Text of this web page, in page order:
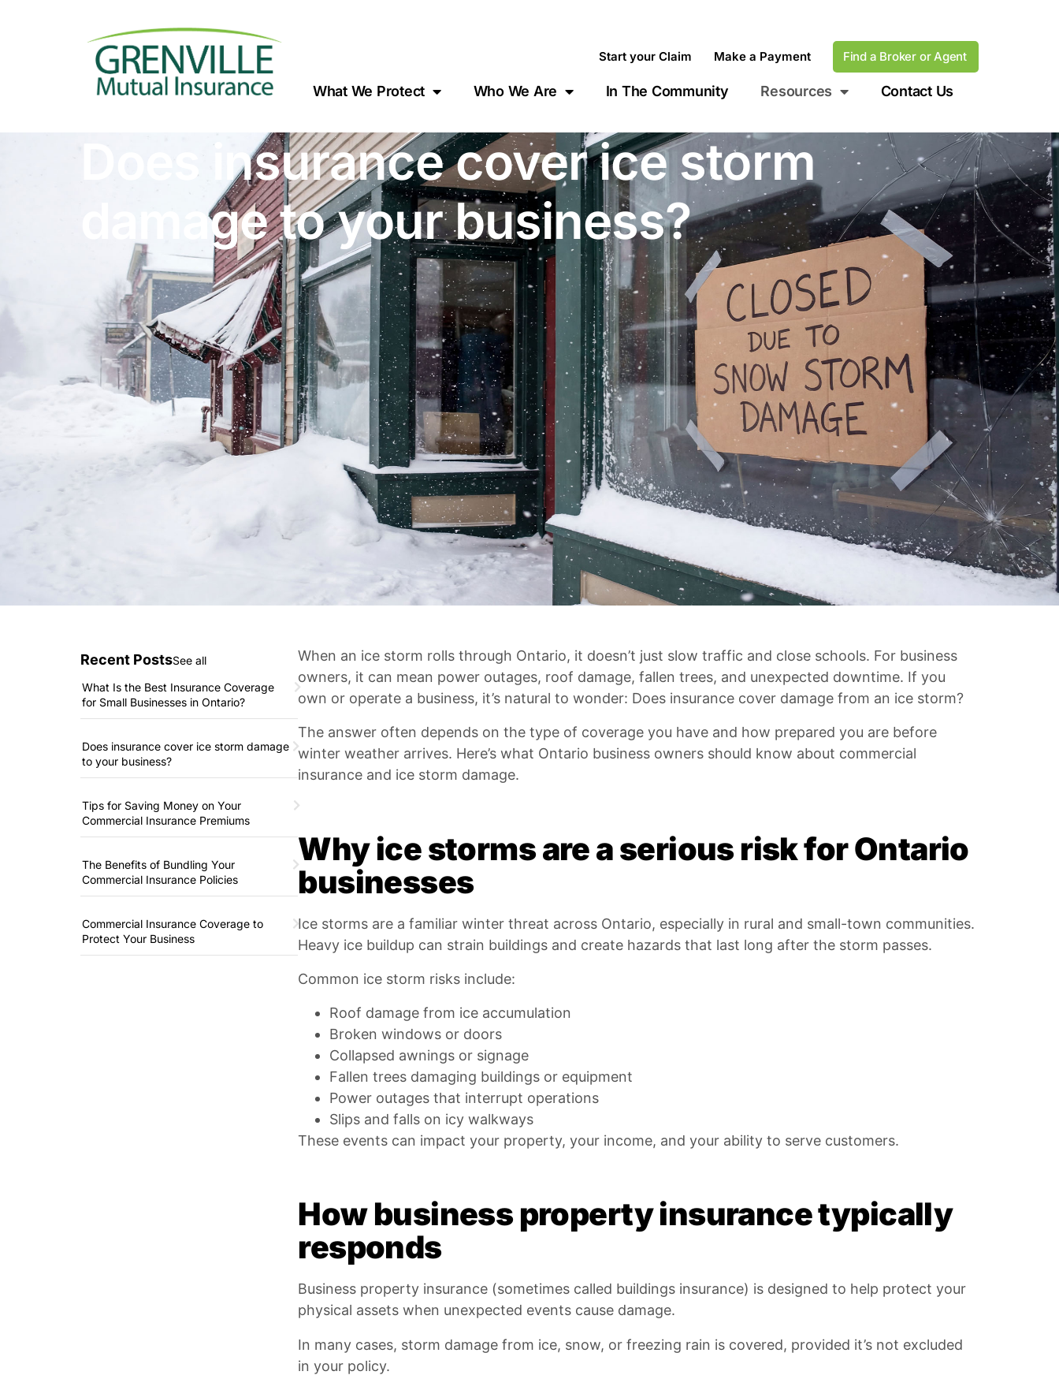
Start your Claim Make a Payment Find a Broker or Agent
What We Protect Who We Are In The Community Resources Contact Us
Does insurance cover ice storm
damage to your business?
Recent PostsSee all
What Is the Best Insurance Coverage
for Small Businesses in Ontario?
Does insurance cover ice storm damage
to your business?
Tips for Saving Money on Your
Commercial Insurance Premiums
The Benefits of Bundling Your
Commercial Insurance Policies
Commercial Insurance Coverage to
Protect Your Business
When an ice storm rolls through Ontario, it doesn’t just slow traffic and close schools. For business
owners, it can mean power outages, roof damage, fallen trees, and unexpected downtime. If you
own or operate a business, it’s natural to wonder: Does insurance cover damage from an ice storm?
The answer often depends on the type of coverage you have and how prepared you are before
winter weather arrives. Here’s what Ontario business owners should know about commercial
insurance and ice storm damage.
Why ice storms are a serious risk for Ontario
businesses
Ice storms are a familiar winter threat across Ontario, especially in rural and small-town communities.
Heavy ice buildup can strain buildings and create hazards that last long after the storm passes.
Common ice storm risks include:
Roof damage from ice accumulation
Broken windows or doors
Collapsed awnings or signage
Fallen trees damaging buildings or equipment
Power outages that interrupt operations
Slips and falls on icy walkways
These events can impact your property, your income, and your ability to serve customers.
How business property insurance typically
responds
Business property insurance (sometimes called buildings insurance) is designed to help protect your
physical assets when unexpected events cause damage.
In many cases, storm damage from ice, snow, or freezing rain is covered, provided it’s not excluded
in your policy.